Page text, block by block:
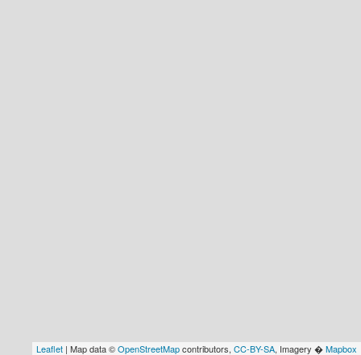
Leaflet | Map data ©OpenStreetMapcontributors, CC-BY-SA, Imagery �Mapbox